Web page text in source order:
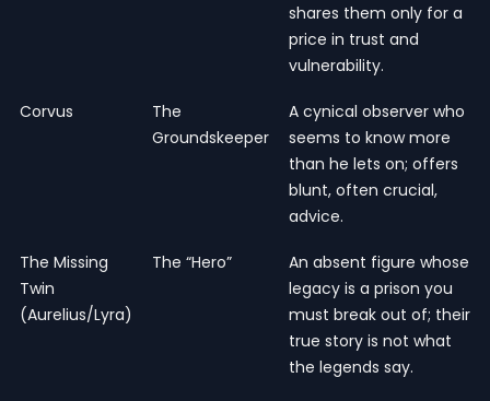
shares them only for a
price in trust and
vulnerability.
Corvus
The
Groundskeeper
A cynical observer who
seems to know more
than he lets on; offers
blunt, often crucial,
advice.
The Missing
Twin
(Aurelius/Lyra)
The “Hero”
An absent figure whose
legacy is a prison you
must break out of; their
true story is not what
the legends say.